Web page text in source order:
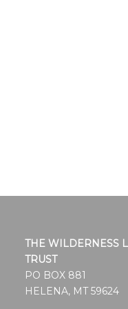
THE WILDERNESS
TRUST
PO BOX 881
HELENA, MT 59624